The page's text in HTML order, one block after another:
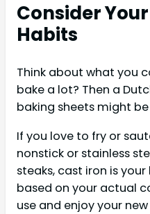
Consider
Habits
Think about what you
bake a lot? Then a
baking sheets might
If you love to fry or
nonstick or stainless
steaks, cast iron is
based on your actual
use and enjoy your